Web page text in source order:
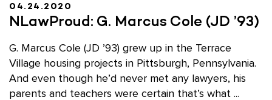
04.24.2020
NLawProud: G. Marcus Cole (JD ’93)
G. Marcus Cole (JD ’93) grew up in the Terrace
Village housing projects in Pittsburgh, Pennsylvania.
And even though he’d never met any lawyers, his
parents and teachers were certain that’s what ...